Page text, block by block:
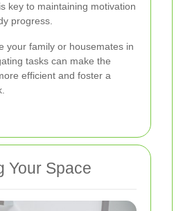
key to maintaining motivation
progress.
your family or housemates in
tasks can make the
efficient and foster a
Your Space